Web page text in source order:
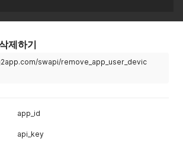
제하기
swapi/remove_app_user_devic
app_id
api_key